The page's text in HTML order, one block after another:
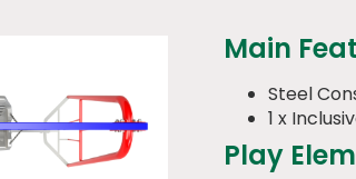
Main
Steel
1 x
Play